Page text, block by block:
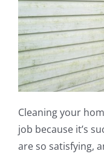
Cleaning your h
job because it’s
are so satisfying,